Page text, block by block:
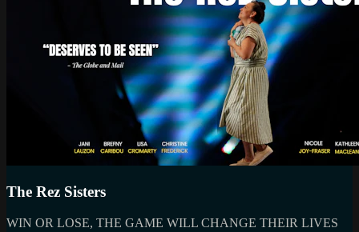
The Rez Sisters
WIN OR LOSE, THE GAME WILL CHANGE THEIR LIVES